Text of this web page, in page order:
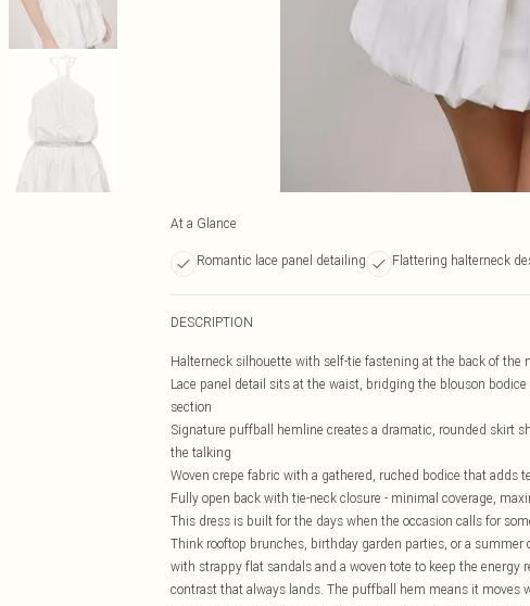
At a Glance
Romantic lace panel detailing Flattering halterneck
DESCRIPTION
Halterneck silhouette with self-tie fastening at the back of the
Lace panel detail sits at the waist, bridging the blouson
section
Signature puffball hemline creates a dramatic, rounded skirt
the talking
Woven crepe fabric with a gathered, ruched bodice that
Fully open back with tie-neck closure - minimal coverage,
This dress is built for the days when the occasion calls for
Think rooftop brunches, birthday garden parties, or a
with strappy flat sandals and a woven tote to keep the
contrast that always lands. The puffball hem means it